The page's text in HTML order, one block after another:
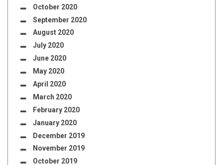
October 2020
September 2020
August 2020
July 2020
June 2020
May 2020
April 2020
March 2020
February 2020
January 2020
December 2019
November 2019
October 2019